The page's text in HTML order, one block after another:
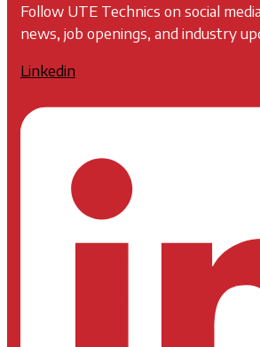
Follow UTE Technics on social
news, job openings, and industry
Linkedin